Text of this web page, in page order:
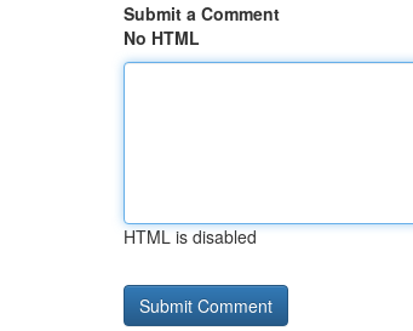
Submit a Comment
No HTML
HTML is disabled